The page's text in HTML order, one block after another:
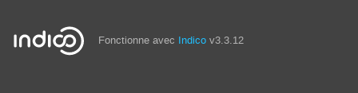
Fonctionne avec Indico v3.3.12